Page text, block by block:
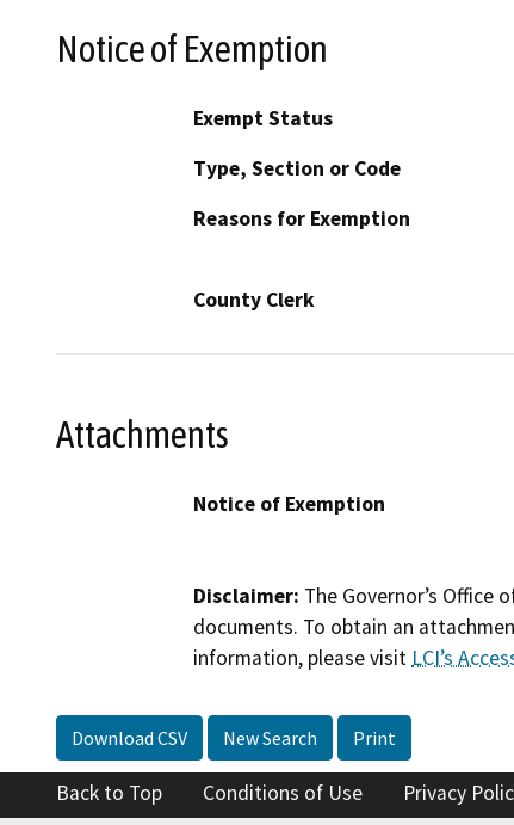
Notice of Exemption
Exempt Status
Type, Section or Code
Reasons for Exemption
County Clerk
Attachments
Notice of Exemption
Disclaimer: The Governor’s
documents. To obtain an
information, please visit LCI’s
Download CSV New Search Print
Back to Top Conditions of Use Privacy